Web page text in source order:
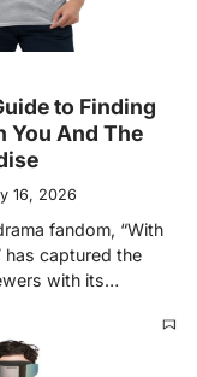
to Finding
You And The
16, 2026
fandom, “With
has captured the
with its…